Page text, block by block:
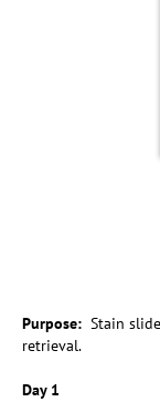
Purpose: Stain
retrieval.
Day 1